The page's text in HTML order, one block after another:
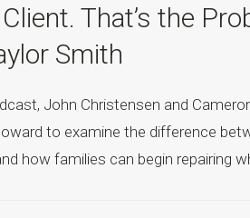
That’s the
Smith
John Christensen and
to examine the difference
how families can begin repairing